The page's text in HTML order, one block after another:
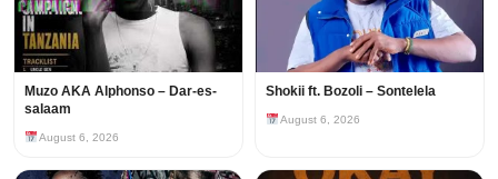
Muzo AKA Alphonso – Dar-es-
salaam
August 6, 2026
Shokii ft. Bozoli – Sontelela
August 6, 2026